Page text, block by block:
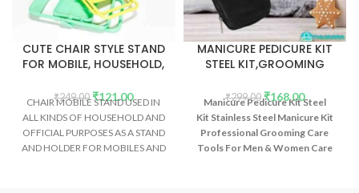
CUTE CHAIR STYLE STAND
FOR MOBILE, HOUSEHOLD,
₹249.00 ₹121.00
CHAIR MOBILE STAND USED IN
ALL KINDS OF HOUSEHOLD AND
OFFICIAL PURPOSES AS A STAND
AND HOLDER FOR MOBILES AND
MANICURE PEDICURE KIT
STEEL KIT,GROOMING
₹299.00 ₹168.00
Manicure Pedicure Kit Steel
Kit Stainless Steel Manicure Kit
Professional Grooming Care
Tools For Men & Women Care